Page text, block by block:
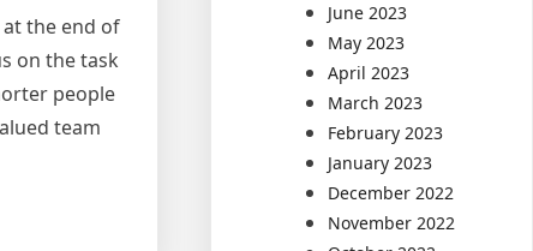
the end of
on the task
people
team
June 2023
May 2023
April 2023
March 2023
February 2023
January 2023
December 2022
November 2022